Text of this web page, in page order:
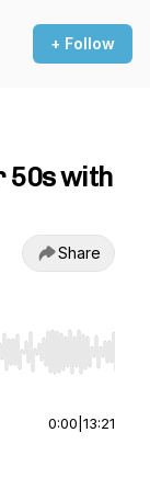
+ Follow
50s with
Share
End to jump to
0:00 13:21